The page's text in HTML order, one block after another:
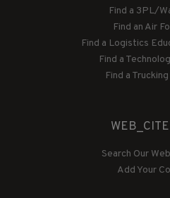
Find a 3PL/
Find an Air
Find a Logistics
Find a
Find a
Search Our
Add Your